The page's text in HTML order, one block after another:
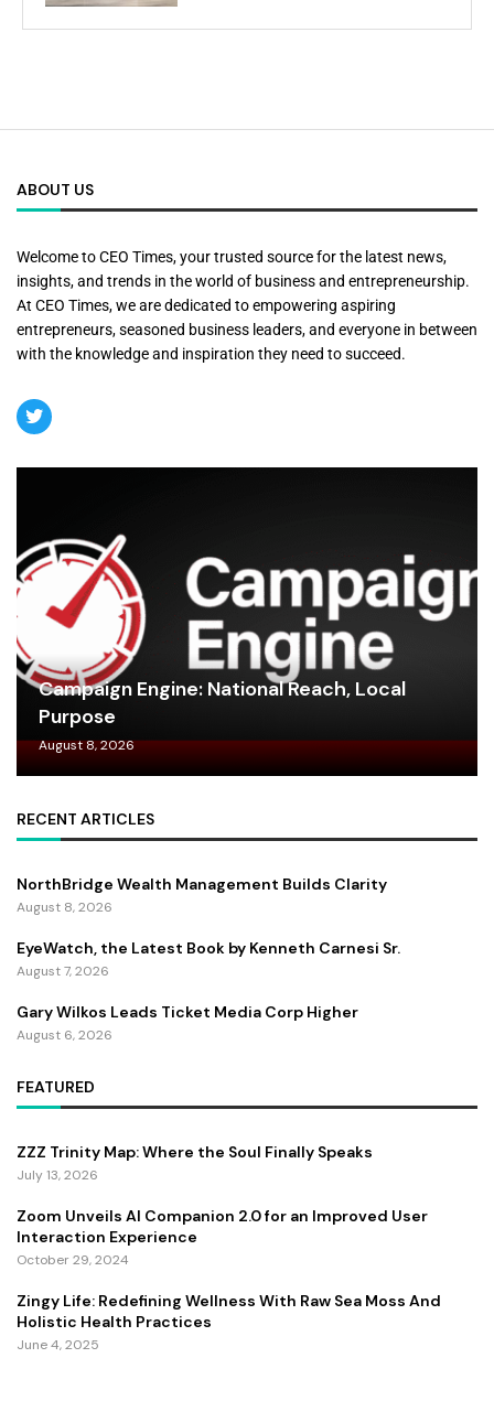
ABOUT US
Welcome to CEO Times, your trusted source for the latest news,
insights, and trends in the world of business and entrepreneurship.
At CEO Times, we are dedicated to empowering aspiring
entrepreneurs, seasoned business leaders, and everyone in between
with the knowledge and inspiration they need to succeed.
Campaign Engine: National Reach, Local
Purpose
August 8, 2026
RECENT ARTICLES
NorthBridge Wealth Management Builds Clarity
August 8, 2026
EyeWatch, the Latest Book by Kenneth Carnesi Sr.
August 7, 2026
Gary Wilkos Leads Ticket Media Corp Higher
August 6, 2026
FEATURED
ZZZ Trinity Map: Where the Soul Finally Speaks
July 13, 2026
Zoom Unveils AI Companion 2.0 for an Improved User
Interaction Experience
October 29, 2024
Zingy Life: Redefining Wellness With Raw Sea Moss And
Holistic Health Practices
June 4, 2025